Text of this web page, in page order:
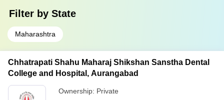
Filter by State
Maharashtra
Chhatrapati Shahu Maharaj Shikshan Sanstha Dental
College and Hospital, Aurangabad
Ownership: Private